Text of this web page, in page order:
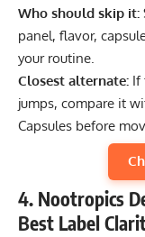
Who should skip it:
panel, flavor,
your routine.
Closest alternate: If
jumps, compare it
Capsules before
4. Nootropics
Best Label